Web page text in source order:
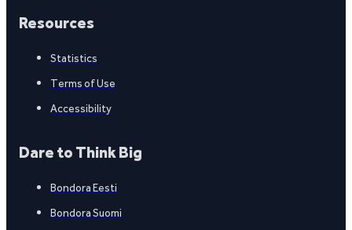
Resources
Statistics
Terms of Use
Accessibility
Dare to Think Big
Bondora Eesti
Bondora Suomi